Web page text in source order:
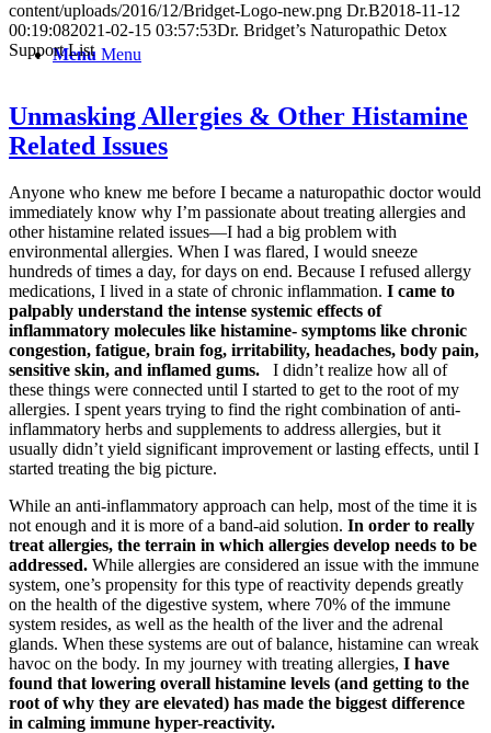
Menu Menu
content/uploads/2016/12/Bridget-Logo-new.png Dr.B2018-11-12
00:19:082021-02-15 03:57:53Dr. Bridget’s Naturopathic Detox
Support List
Unmasking Allergies & Other Histamine
Related Issues
Anyone who knew me before I became a naturopathic doctor would
immediately know why I’m passionate about treating allergies and
other histamine related issues—I had a big problem with
environmental allergies. When I was flared, I would sneeze
hundreds of times a day, for days on end. Because I refused allergy
medications, I lived in a state of chronic inflammation. I came to
palpably understand the intense systemic effects of
inflammatory molecules like histamine- symptoms like chronic
congestion, fatigue, brain fog, irritability, headaches, body pain,
sensitive skin, and inflamed gums. I didn’t realize how all of
these things were connected until I started to get to the root of my
allergies. I spent years trying to find the right combination of anti-
inflammatory herbs and supplements to address allergies, but it
usually didn’t yield significant improvement or lasting effects, until I
started treating the big picture.
While an anti-inflammatory approach can help, most of the time it is
not enough and it is more of a band-aid solution. In order to really
treat allergies, the terrain in which allergies develop needs to be
addressed. While allergies are considered an issue with the immune
system, one’s propensity for this type of reactivity depends greatly
on the health of the digestive system, where 70% of the immune
system resides, as well as the health of the liver and the adrenal
glands. When these systems are out of balance, histamine can wreak
havoc on the body. In my journey with treating allergies, I have
found that lowering overall histamine levels (and getting to the
root of why they are elevated) has made the biggest difference
in calming immune hyper-reactivity.